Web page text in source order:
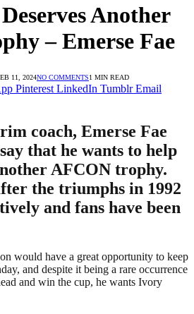
Another
– Emerse Fae
11, 2024NO COMMENTS1 MIN READ
Pinterest LinkedIn Tumblr Email
coach, Emerse Fae
that he wants to help
AFCON trophy.
the triumphs in 1992
and fans have been
would have a great opportunity to keep
and despite it being a rare occurrence
and win the cup, he wants Ivory